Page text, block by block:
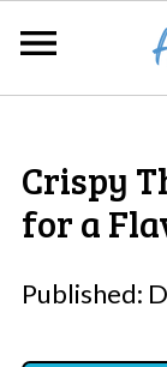
Crispy
for a
Published: